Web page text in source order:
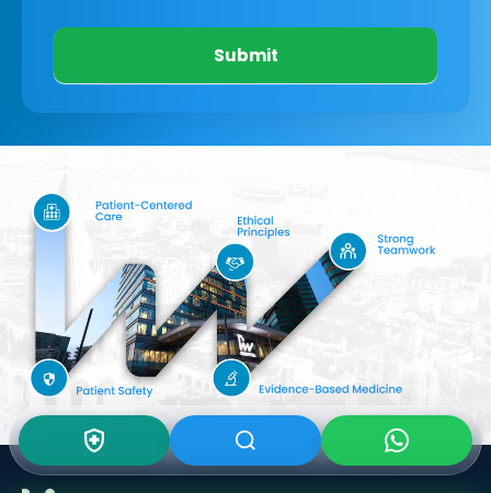
Submit